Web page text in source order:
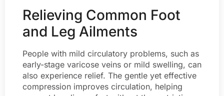
Relieving Common Foot
and Leg Ailments
People with mild circulatory problems, such as
early-stage varicose veins or mild swelling, can
also experience relief. The gentle yet effective
compression improves circulation, helping